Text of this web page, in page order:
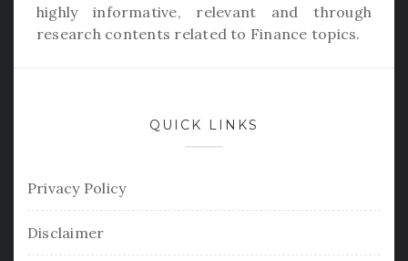
highly informative, relevant and through
research contents related to Finance topics.
QUICK LINKS
Privacy Policy
Disclaimer